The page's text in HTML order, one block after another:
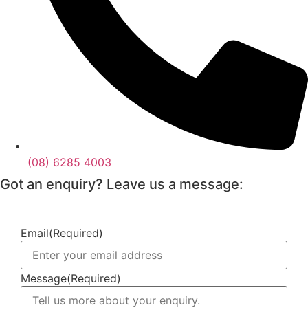
(08) 6285 4003
Got an enquiry? Leave us a message:
Email(Required)
Message(Required)